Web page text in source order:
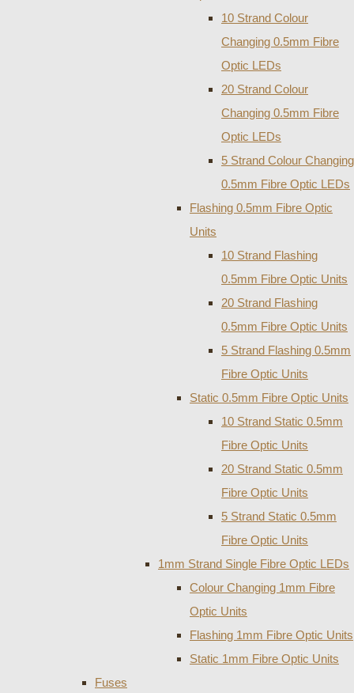
10 Strand Colour
Changing 0.5mm Fibre
Optic LEDs
20 Strand Colour
Changing 0.5mm Fibre
Optic LEDs
5 Strand Colour Changing
0.5mm Fibre Optic LEDs
Flashing 0.5mm Fibre Optic
Units
10 Strand Flashing
0.5mm Fibre Optic Units
20 Strand Flashing
0.5mm Fibre Optic Units
5 Strand Flashing 0.5mm
Fibre Optic Units
Static 0.5mm Fibre Optic Units
10 Strand Static 0.5mm
Fibre Optic Units
20 Strand Static 0.5mm
Fibre Optic Units
5 Strand Static 0.5mm
Fibre Optic Units
1mm Strand Single Fibre Optic LEDs
Colour Changing 1mm Fibre
Optic Units
Flashing 1mm Fibre Optic Units
Static 1mm Fibre Optic Units
Fuses